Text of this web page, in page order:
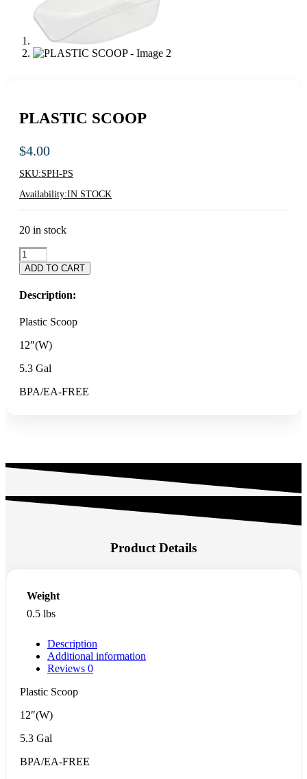
PLASTIC SCOOP
$4.00
SKU:SPH-PS
Availability:IN STOCK
20 in stock
PLASTIC
SCOOP
quantity
ADD TO CART
Description:
Plastic Scoop
12″(W)
5.3 Gal
BPA/EA-FREE
Product Details
Weight
0.5 lbs
Description
Additional information
Reviews 0
Plastic Scoop
12″(W)
5.3 Gal
BPA/EA-FREE